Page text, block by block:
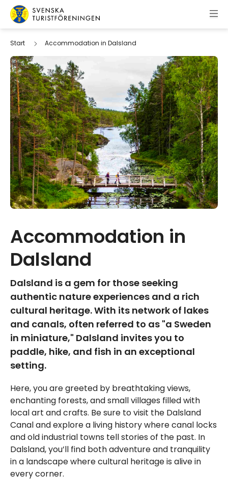
Skip to content
Swedish Tourist Association
Start Accommodation in Dalsland
Accommodation in
Dalsland
Dalsland is a gem for those seeking
authentic nature experiences and a rich
cultural heritage. With its network of lakes
and canals, often referred to as "a Sweden
in miniature," Dalsland invites you to
paddle, hike, and fish in an exceptional
setting.
Here, you are greeted by breathtaking views,
enchanting forests, and small villages filled with
local art and crafts. Be sure to visit the Dalsland
Canal and explore a living history where canal locks
and old industrial towns tell stories of the past. In
Dalsland, you’ll find both adventure and tranquility
in a landscape where cultural heritage is alive in
every corner.